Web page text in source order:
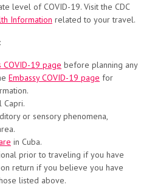
level of COVID-19. Visit the CDC
Information related to your travel.
COVID-19 page before planning any
Embassy COVID-19 page for
Capri.
or sensory phenomena,
in Cuba.
prior to traveling if you have
return if you believe you have
listed above.